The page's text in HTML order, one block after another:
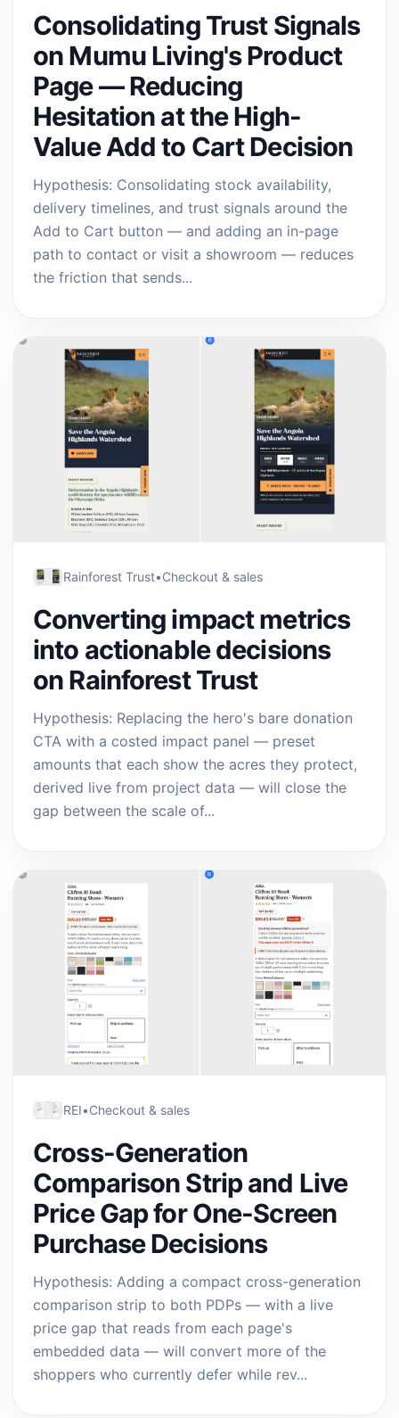
Consolidating Trust Signals
on Mumu Living's Product
Page — Reducing
Hesitation at the High-
Value Add to Cart Decision
Hypothesis: Consolidating stock availability,
delivery timelines, and trust signals around the
Add to Cart button — and adding an in-page
path to contact or visit a showroom — reduces
the friction that sends...
Rainforest Trust•Checkout & sales
Converting impact metrics
into actionable decisions
on Rainforest Trust
Hypothesis: Replacing the hero's bare donation
CTA with a costed impact panel — preset
amounts that each show the acres they protect,
derived live from project data — will close the
gap between the scale of...
REI•Checkout & sales
Cross-Generation
Comparison Strip and Live
Price Gap for One-Screen
Purchase Decisions
Hypothesis: Adding a compact cross-generation
comparison strip to both PDPs — with a live
price gap that reads from each page's
embedded data — will convert more of the
shoppers who currently defer while rev...